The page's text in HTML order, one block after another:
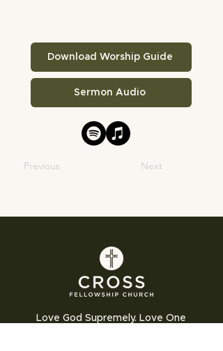
Download Worship Guide
Sermon Audio
Previous Next
Love God Supremely. Love One